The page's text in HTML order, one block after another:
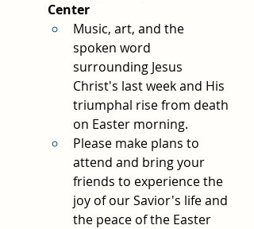
Center
Music, art, and the
spoken word
surrounding Jesus
Christ's last week and His
triumphal rise from death
on Easter morning.
Please make plans to
attend and bring your
friends to experience the
joy of our Savior's life and
the peace of the Easter